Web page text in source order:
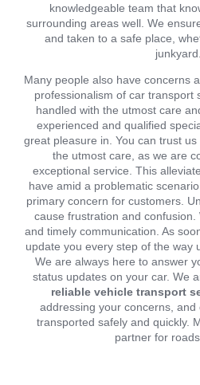
knowledgeable team that
surrounding areas well. We
and taken to a safe place,
junkyard.
Many people also have concerns
professionalism of car transport
handled with the utmost care
experienced and qualified
great pleasure in. You can trust
the utmost care, as we are
exceptional service. This
have amid a problematic
primary concern for customers.
cause frustration and
and timely communication. As
update you every step of the way
We are always here to answer
status updates on your car. We
reliable vehicle transport
addressing your concerns,
transported safely and quickly.
partner for